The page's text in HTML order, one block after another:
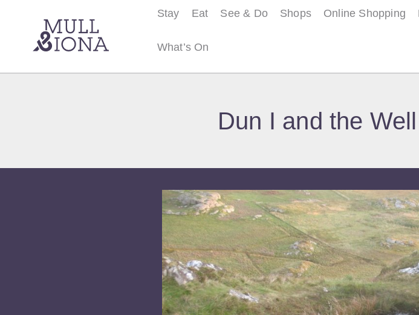
Stay Eat See & Do Shops Online Shopping
What’s On
Dun I and the